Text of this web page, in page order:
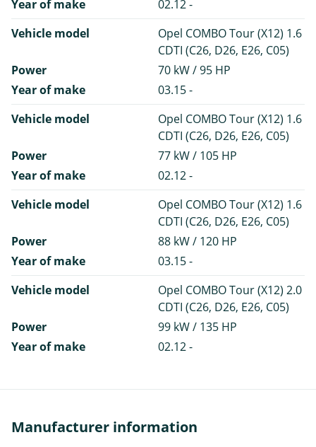
Year of make
02.12 -
Vehicle model
Opel COMBO Tour (X12) 1.6
CDTI (C26, D26, E26, C05)
Power
70 kW / 95 HP
Year of make
03.15 -
Vehicle model
Opel COMBO Tour (X12) 1.6
CDTI (C26, D26, E26, C05)
Power
77 kW / 105 HP
Year of make
02.12 -
Vehicle model
Opel COMBO Tour (X12) 1.6
CDTI (C26, D26, E26, C05)
Power
88 kW / 120 HP
Year of make
03.15 -
Vehicle model
Opel COMBO Tour (X12) 2.0
CDTI (C26, D26, E26, C05)
Power
99 kW / 135 HP
Year of make
02.12 -
Manufacturer information